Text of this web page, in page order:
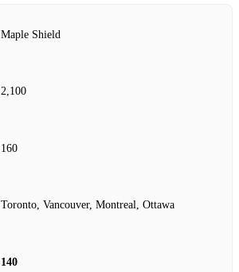
Maple Shield
2,100
160
Toronto, Vancouver, Montreal, Ottawa
140